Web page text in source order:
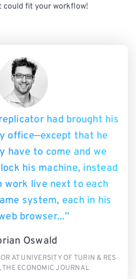
could fit your workflow!
had brought his
office—except that he
have to come and we
his machine, instead
work live next to each
system, each in his
browser...”
Oswald
AT UNIVERSITY OF TURIN & RES
THE ECONOMIC JOURNAL